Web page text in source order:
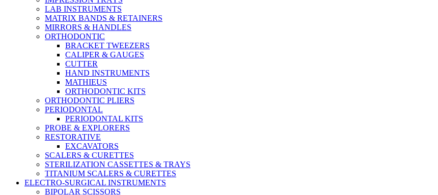
LAB INSTRUMENTS
MATRIX BANDS & RETAINERS
MIRRORS & HANDLES
ORTHODONTIC
BRACKET TWEEZERS
CALIPER & GAUGES
CUTTER
HAND INSTRUMENTS
MATHIEUS
ORTHODONTIC KITS
ORTHODONTIC PLIERS
PERIODONTAL
PERIODONTAL KITS
PROBE & EXPLORERS
RESTORATIVE
EXCAVATORS
SCALERS & CURETTES
STERILIZATION CASSETTES & TRAYS
TITANIUM SCALERS & CURETTES
ELECTRO-SURGICAL INSTRUMENTS
BIPOLAR SCISSORS